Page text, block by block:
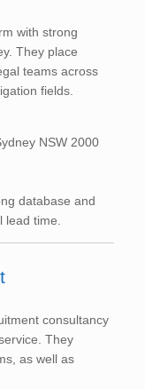
with strong
They place
teams across
fields.
NSW 2000
database and
time.
consultancy
They
as well as